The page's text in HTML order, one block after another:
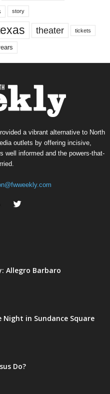
story
theater tickets
a vibrant alternative to North
outlets by offering incisive,
well informed and the powers-that-
Allegro Barbaro
Night in Sundance Square
Do?